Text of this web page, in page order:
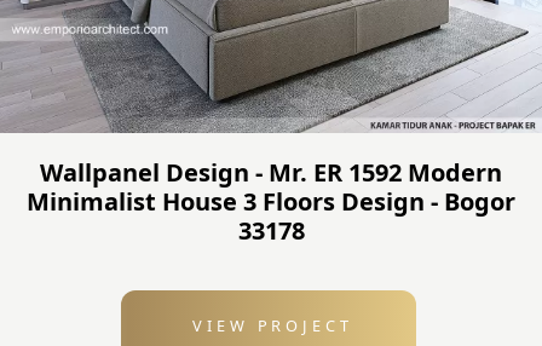
Wallpanel Design - Mr. ER 1592 Modern
Minimalist House 3 Floors Design - Bogor
33178
VIEW PROJECT